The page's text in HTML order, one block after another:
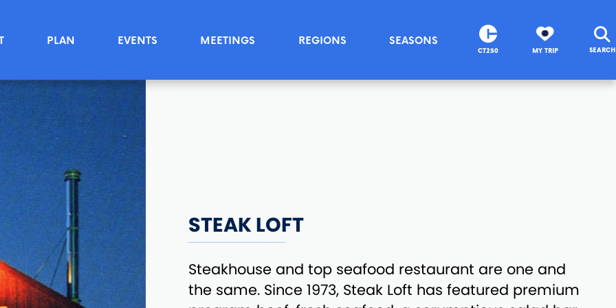
PLAN EVENTS MEETINGS REGIONS SEASONS
CT250 MY TRIP SEARCH
STEAK LOFT
Steakhouse and top seafood restaurant are one and
the same. Since 1973, Steak Loft has featured premium